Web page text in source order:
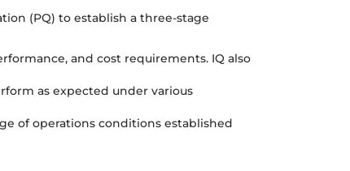
(PQ) to establish a three-stage
and cost requirements. IQ also
as expected under various
of operations conditions established